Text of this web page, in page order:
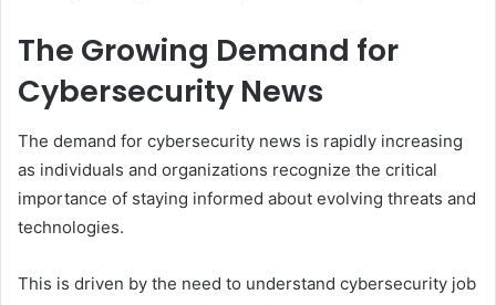
The Growing Demand for
Cybersecurity News
The demand for cybersecurity news is rapidly increasing
as individuals and organizations recognize the critical
importance of staying informed about evolving threats and
technologies.
This is driven by the need to understand cybersecurity job